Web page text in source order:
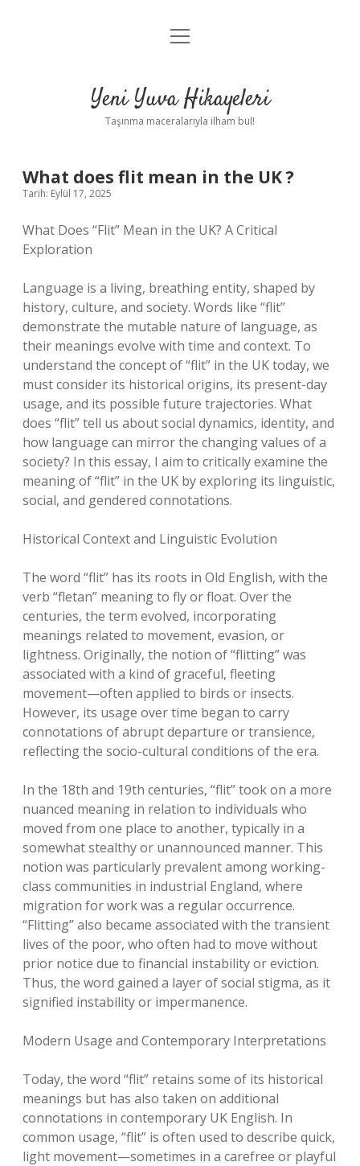
Anasayfa
Yasal Uyarı
menüyü
Yeni Yuva Hikayeleri
Taşınma maceralarıyla ilham bul!
What does flit mean in the UK ?
Tarih: Eylül 17, 2025
What Does “Flit” Mean in the UK? A Critical
Exploration
Language is a living, breathing entity, shaped by
history, culture, and society. Words like “flit”
demonstrate the mutable nature of language, as
their meanings evolve with time and context. To
understand the concept of “flit” in the UK today, we
must consider its historical origins, its present-day
usage, and its possible future trajectories. What
does “flit” tell us about social dynamics, identity, and
how language can mirror the changing values of a
society? In this essay, I aim to critically examine the
meaning of “flit” in the UK by exploring its linguistic,
social, and gendered connotations.
Historical Context and Linguistic Evolution
The word “flit” has its roots in Old English, with the
verb “fletan” meaning to fly or float. Over the
centuries, the term evolved, incorporating
meanings related to movement, evasion, or
lightness. Originally, the notion of “flitting” was
associated with a kind of graceful, fleeting
movement—often applied to birds or insects.
However, its usage over time began to carry
connotations of abrupt departure or transience,
reflecting the socio-cultural conditions of the era.
In the 18th and 19th centuries, “flit” took on a more
nuanced meaning in relation to individuals who
moved from one place to another, typically in a
somewhat stealthy or unannounced manner. This
notion was particularly prevalent among working-
class communities in industrial England, where
migration for work was a regular occurrence.
“Flitting” also became associated with the transient
lives of the poor, who often had to move without
prior notice due to financial instability or eviction.
Thus, the word gained a layer of social stigma, as it
signified instability or impermanence.
Modern Usage and Contemporary Interpretations
Today, the word “flit” retains some of its historical
meanings but has also taken on additional
connotations in contemporary UK English. In
common usage, “flit” is often used to describe quick,
light movement—sometimes in a carefree or playful